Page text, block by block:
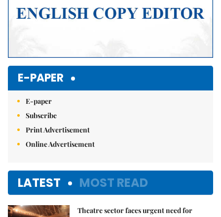
E-PAPER
E-paper
Subscribe
Print Advertisement
Online Advertisement
LATEST MOST READ
Theatre sector faces urgent need for